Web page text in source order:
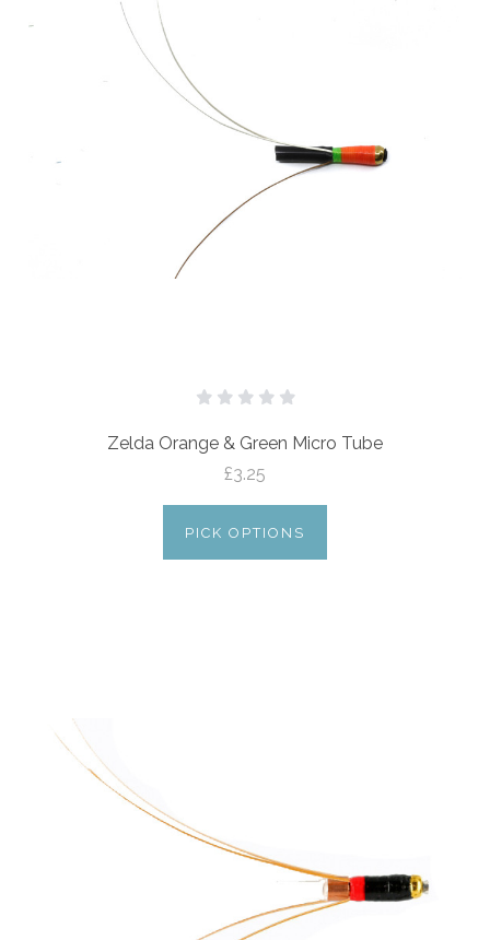
Zelda Orange & Green Micro Tube
£3.25
PICK OPTIONS